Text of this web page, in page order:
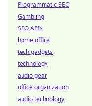
Programmatic SEO
Gambling
SEO APIs
home office
tech gadgets
technology
audio gear
office organization
audio technology